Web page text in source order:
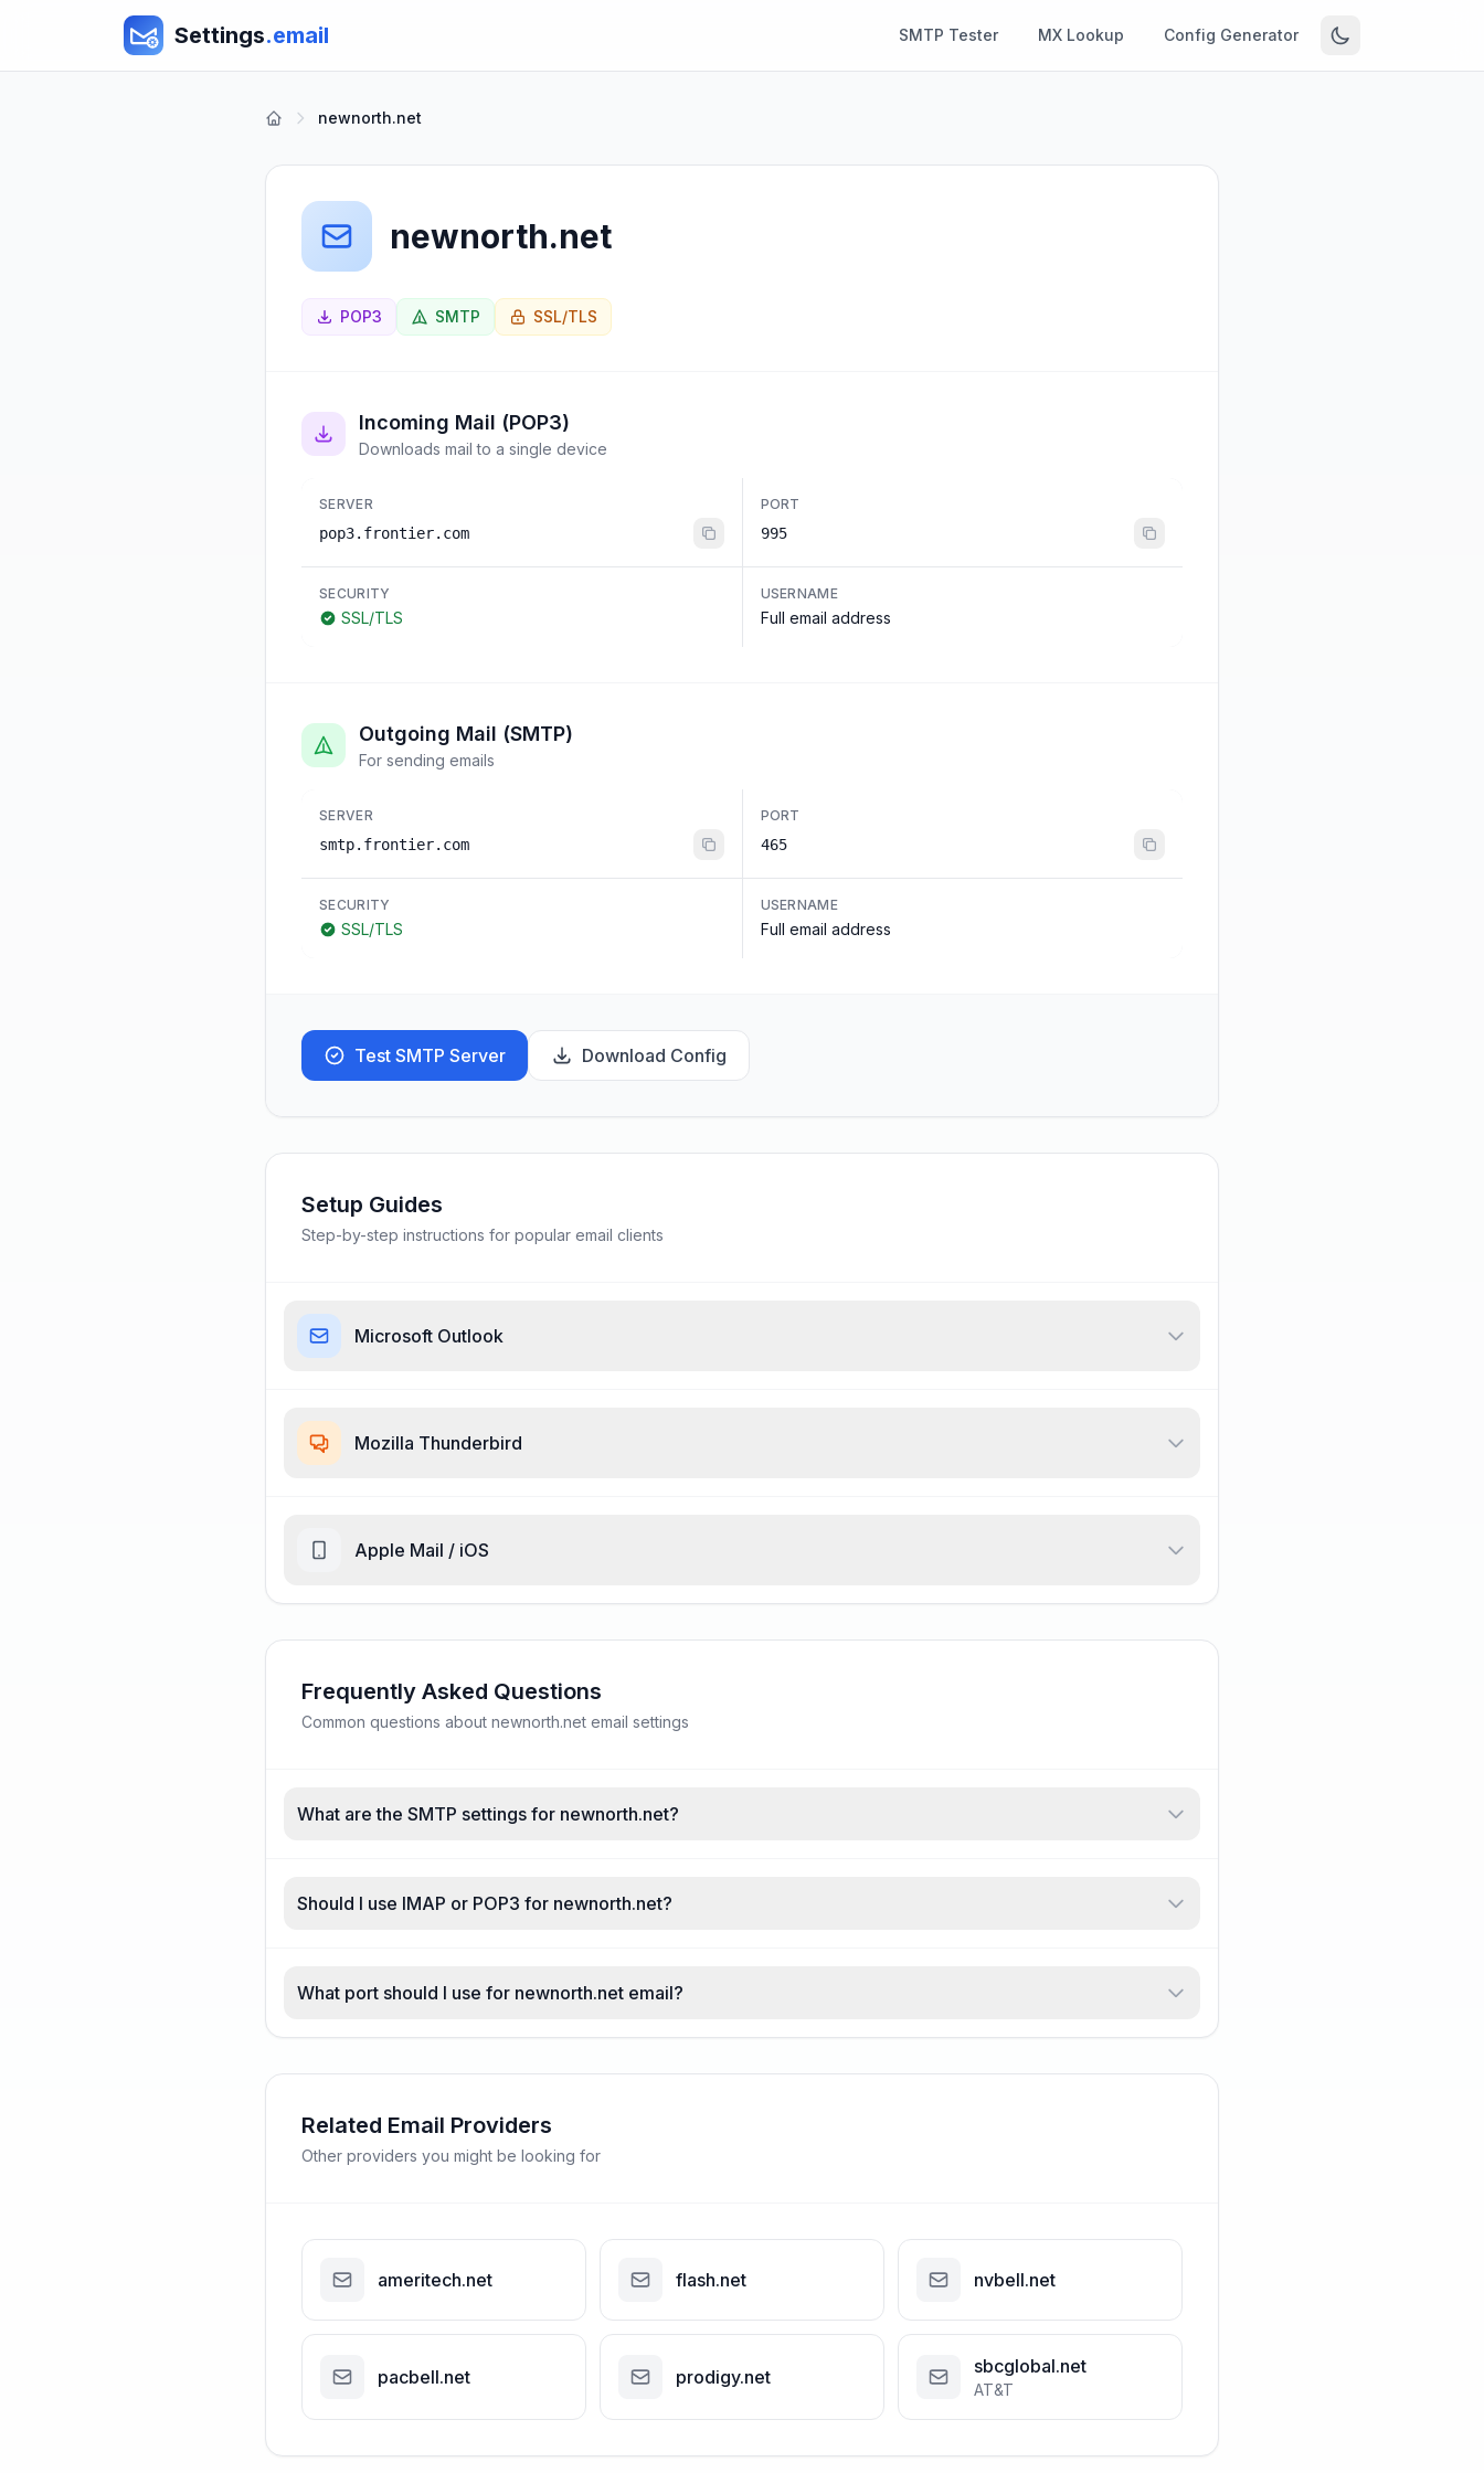
Settings.email SMTP Tester MX Lookup Config Generator
newnorth.net
newnorth.net
POP3 SMTP SSL/TLS
Incoming Mail (POP3)
Downloads mail to a single device
SERVER
pop3.frontier.com
PORT
995
SECURITY
SSL/TLS
USERNAME
Full email address
Outgoing Mail (SMTP)
For sending emails
SERVER
smtp.frontier.com
PORT
465
SECURITY
SSL/TLS
USERNAME
Full email address
Test SMTP Server Download Config
Setup Guides
Step-by-step instructions for popular email clients
Microsoft Outlook
Mozilla Thunderbird
Apple Mail / iOS
Frequently Asked Questions
Common questions about newnorth.net email settings
What are the SMTP settings for newnorth.net?
Should I use IMAP or POP3 for newnorth.net?
What port should I use for newnorth.net email?
Related Email Providers
Other providers you might be looking for
ameritech.net flash.net nvbell.net
pacbell.net prodigy.net sbcglobal.net
AT&T